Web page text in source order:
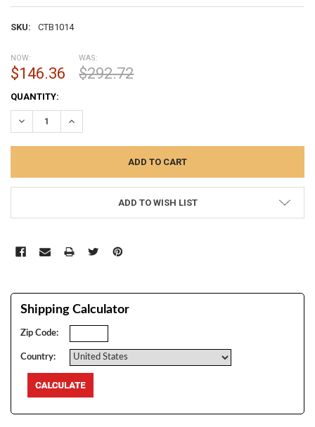
SKU: CTB1014
NOW:
$146.36
WAS:
$292.72
CURRENT
STOCK:
QUANTITY:
DECREASE QUANTITY:INCREASE QUANTITY:
ADD TO WISH LIST
Shipping Calculator
Zip Code:
Country: